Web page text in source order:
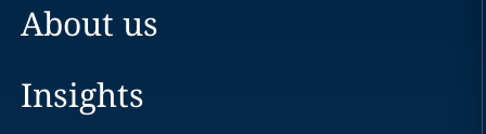
About us
Insights